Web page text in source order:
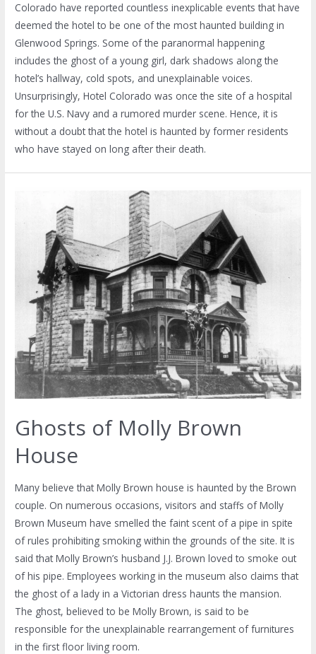
Colorado have reported countless inexplicable events that have
deemed the hotel to be one of the most haunted building in
Glenwood Springs. Some of the paranormal happening
includes the ghost of a young girl, dark shadows along the
hotel’s hallway, cold spots, and unexplainable voices.
Unsurprisingly, Hotel Colorado was once the site of a hospital
for the U.S. Navy and a rumored murder scene. Hence, it is
without a doubt that the hotel is haunted by former residents
who have stayed on long after their death.
Ghosts of Molly Brown
House
Many believe that Molly Brown house is haunted by the Brown
couple. On numerous occasions, visitors and staffs of Molly
Brown Museum have smelled the faint scent of a pipe in spite
of rules prohibiting smoking within the grounds of the site. It is
said that Molly Brown’s husband J.J. Brown loved to smoke out
of his pipe. Employees working in the museum also claims that
the ghost of a lady in a Victorian dress haunts the mansion.
The ghost, believed to be Molly Brown, is said to be
responsible for the unexplainable rearrangement of furnitures
in the first floor living room.